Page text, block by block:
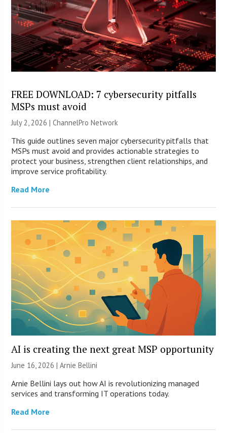
FREE DOWNLOAD: 7 cybersecurity pitfalls
MSPs must avoid
July 2, 2026 |ChannelPro Network
This guide outlines seven major cybersecurity pitfalls that
MSPs must avoid and provides actionable strategies to
protect your business, strengthen client relationships, and
improve service profitability.
Read More
AI is creating the next great MSP opportunity
June 16, 2026 | Arnie Bellini
Arnie Bellini lays out how AI is revolutionizing managed
services and transforming IT operations today.
Read More